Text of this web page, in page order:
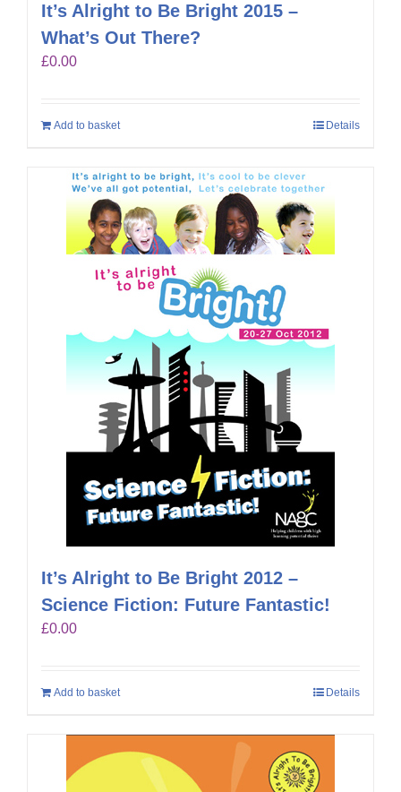
It’s Alright to Be Bright 2015 –
What’s Out There?
£0.00
Add to basket Details
It’s Alright to Be Bright 2012 –
Science Fiction: Future Fantastic!
£0.00
Add to basket Details